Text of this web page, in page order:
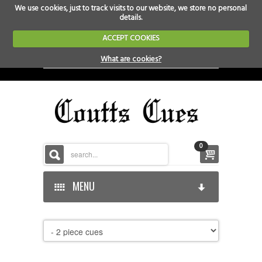
We use cookies, just to track visits to our website, we store no personal
details.
ACCEPT COOKIES
What are cookies?
0
MENU
HOME